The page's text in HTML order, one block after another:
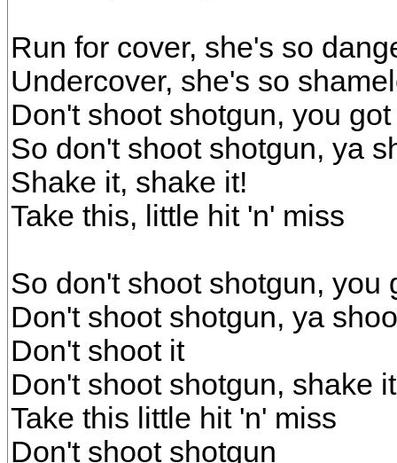
Run for cover, she's so
Undercover, she's so
Don't shoot shotgun, you
So don't shoot shotgun, ya
Shake it, shake it!
Take this, little hit 'n' miss
So don't shoot shotgun, you
Don't shoot shotgun, ya
Don't shoot it
Don't shoot shotgun, shake
Take this little hit 'n' miss
Don't shoot shotgun